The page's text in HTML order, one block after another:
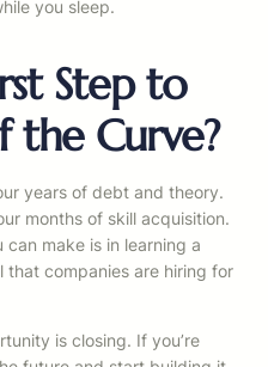
you sleep.
Step to
the Curve?
years of debt and theory.
months of skill acquisition.
make is in learning a
companies are hiring for
is closing. If you’re